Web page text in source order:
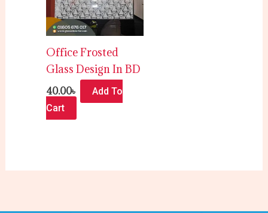
Office Frosted
Glass Design In BD
40.00৳
Add To
Cart